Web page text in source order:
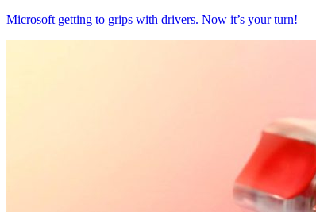
Microsoft getting to grips with drivers. Now it’s your turn!